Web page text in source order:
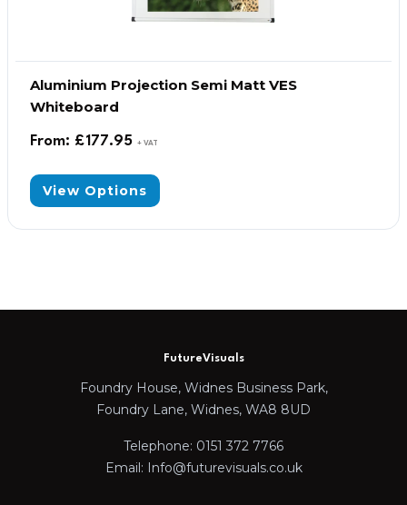
Aluminium Projection Semi Matt VES
Whiteboard
From: £177.95 + VAT
View Options
FutureVisuals
Foundry House, Widnes Business Park,
Foundry Lane, Widnes, WA8 8UD
Telephone: 0151 372 7766
Email: Info@futurevisuals.co.uk